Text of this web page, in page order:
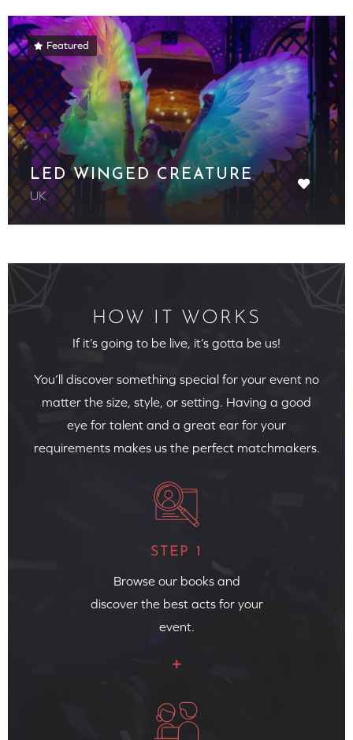
Featured
LED WINGED CREATURE
UK
HOW IT WORKS
If it’s going to be live, it’s gotta be us!
You’ll discover something special for your event no
matter the size, style, or setting. Having a good
eye for talent and a great ear for your
requirements makes us the perfect matchmakers.
STEP 1
Browse our books and
discover the best acts for your
event.